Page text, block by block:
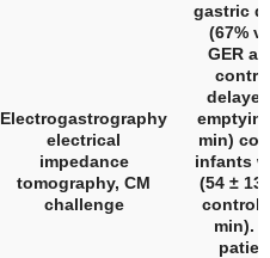
Electrogastrography
electrical
impedance
tomography, CM
challenge
gastric
(67%
GER
min)
infants
(54 ± 13
controls
min).